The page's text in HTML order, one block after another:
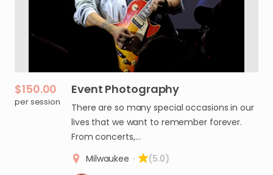
$150.00
per session
Event Photography
There are so many special occasions in our
lives that we want to remember forever.
From concerts,…
Milwaukee · (5.0)